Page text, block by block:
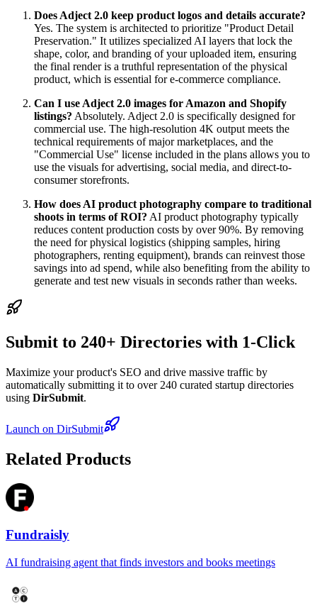
Does Adject 2.0 keep product logos and details accurate?
Yes. The system is architected to prioritize "Product Detail
Preservation." It utilizes specialized AI layers that lock the
shape, color, and branding of your uploaded item, ensuring
the final render is a truthful representation of the physical
product, which is essential for e-commerce compliance.
Can I use Adject 2.0 images for Amazon and Shopify
listings? Absolutely. Adject 2.0 is specifically designed for
commercial use. The high-resolution 4K output meets the
technical requirements of major marketplaces, and the
"Commercial Use" license included in the plans allows you to
use the visuals for advertising, social media, and direct-to-
consumer storefronts.
How does AI product photography compare to traditional
shoots in terms of ROI? AI product photography typically
reduces content production costs by over 90%. By removing
the need for physical logistics (shipping samples, hiring
photographers, renting equipment), brands can reinvest those
savings into ad spend, while also benefiting from the ability to
generate and test new visuals in seconds rather than weeks.
Submit to 240+ Directories with 1-Click
Maximize your product's SEO and drive massive traffic by
automatically submitting it to over 240 curated startup directories
using DirSubmit.
Launch on DirSubmit
Related Products
Fundraisly
AI fundraising agent that finds investors and books meetings